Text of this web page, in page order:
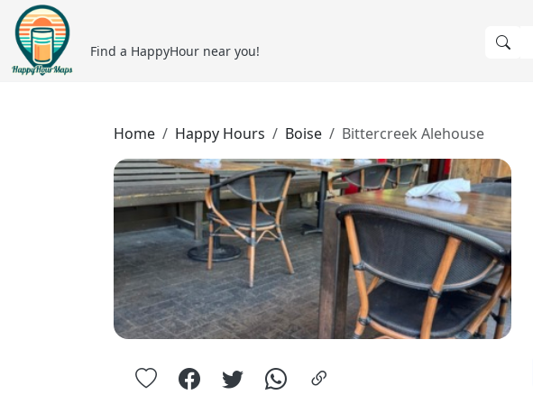
Find a HappyHour near you!
Home Happy Hours Boise Bittercreek Alehouse